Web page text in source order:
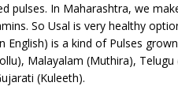
pulses. In Maharashtra, we
So Usal is very healthy
English) is a kind of Pulses
Malayalam (Muthira),
(Kuleeth).